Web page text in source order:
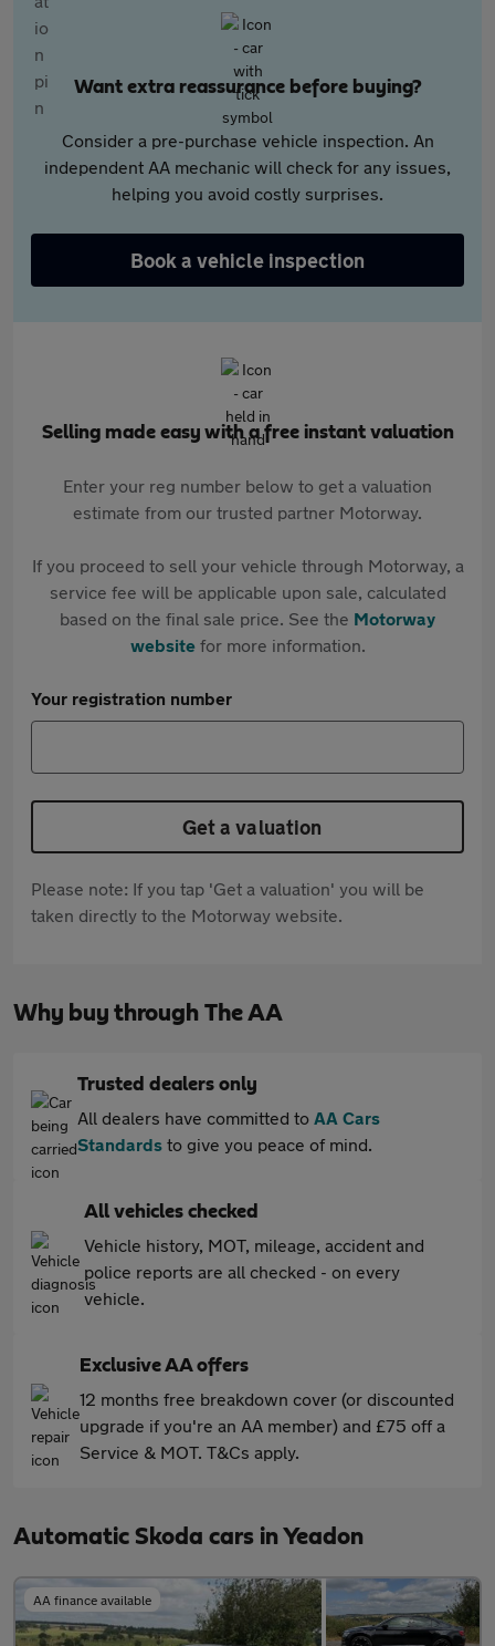
Want extra reassurance before buying?
Consider a pre-purchase vehicle inspection. An
independent AA mechanic will check for any issues,
helping you avoid costly surprises.
Book a vehicle inspection
Selling made easy with a free instant valuation
Enter your reg number below to get a valuation
estimate from our trusted partner Motorway.
If you proceed to sell your vehicle through Motorway, a
service fee will be applicable upon sale, calculated
based on the final sale price. See the Motorway
websitefor more information.
Your registration number
Get a valuation
Please note: If you tap 'Get a valuation' you will be
taken directly to the Motorway website.
Why buy through The AA
Trusted dealers only
All dealers have committed to AA Cars
Standards to give you peace of mind.
All vehicles checked
Vehicle history, MOT, mileage, accident and
police reports are all checked - on every
vehicle.
Exclusive AA offers
12 months free breakdown cover (or discounted
upgrade if you're an AA member) and £75 off a
Service & MOT. T&Cs apply.
Automatic Skoda cars in Yeadon
AA finance available